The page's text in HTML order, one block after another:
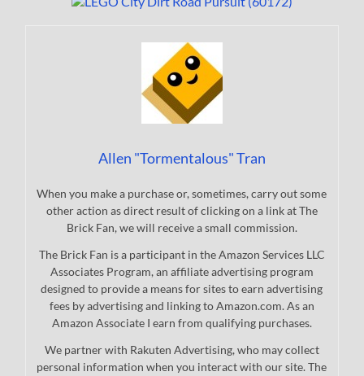
Allen "Tormentalous" Tran
When you make a purchase or, sometimes, carry out some
other action as direct result of clicking on a link at The
Brick Fan, we will receive a small commission.
The Brick Fan is a participant in the Amazon Services LLC
Associates Program, an affiliate advertising program
designed to provide a means for sites to earn advertising
fees by advertising and linking to Amazon.com. As an
Amazon Associate I earn from qualifying purchases.
We partner with Rakuten Advertising, who may collect
personal information when you interact with our site. The